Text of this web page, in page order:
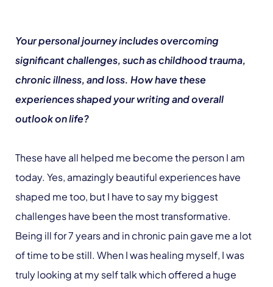
Your personal journey includes overcoming
significant challenges, such as childhood trauma,
chronic illness, and loss. How have these
experiences shaped your writing and overall
outlook on life?
These have all helped me become the person I am
today. Yes, amazingly beautiful experiences have
shaped me too, but I have to say my biggest
challenges have been the most transformative.
Being ill for 7 years and in chronic pain gave me a lot
of time to be still. When I was healing myself, I was
truly looking at my self talk which offered a huge